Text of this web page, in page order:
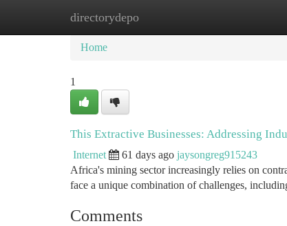
directorydepo
Home New Site Listings
Home
1
This Extractive Businesses: Addressing
Internet 61 days ago jaysongreg915243
Africa's mining sector increasingly relies on
face a unique combination of challenges,
Comments